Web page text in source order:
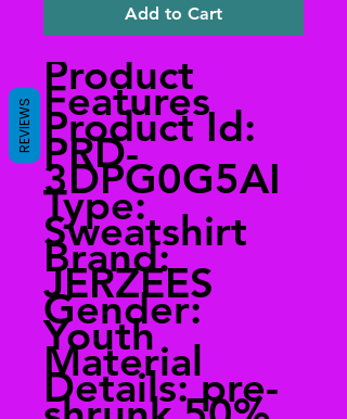
Add to Cart
Product
Features
Product Id:
PRD-
3DPG0G5AI
Type:
Sweatshirt
Brand:
JERZEES
Gender:
Youth
Material
Details: pre-
REVIEWS